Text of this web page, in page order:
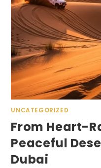
UNCATEGORIZED
From Heart-
Peaceful
Dubai